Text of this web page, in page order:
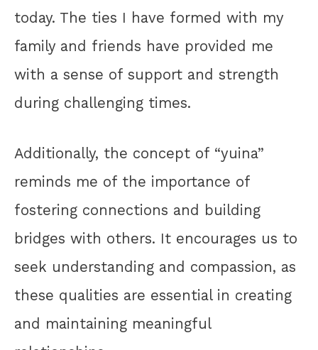
today. The ties I have formed with my
family and friends have provided me
with a sense of support and strength
during challenging times.
Additionally, the concept of “yuina”
reminds me of the importance of
fostering connections and building
bridges with others. It encourages us to
seek understanding and compassion, as
these qualities are essential in creating
and maintaining meaningful